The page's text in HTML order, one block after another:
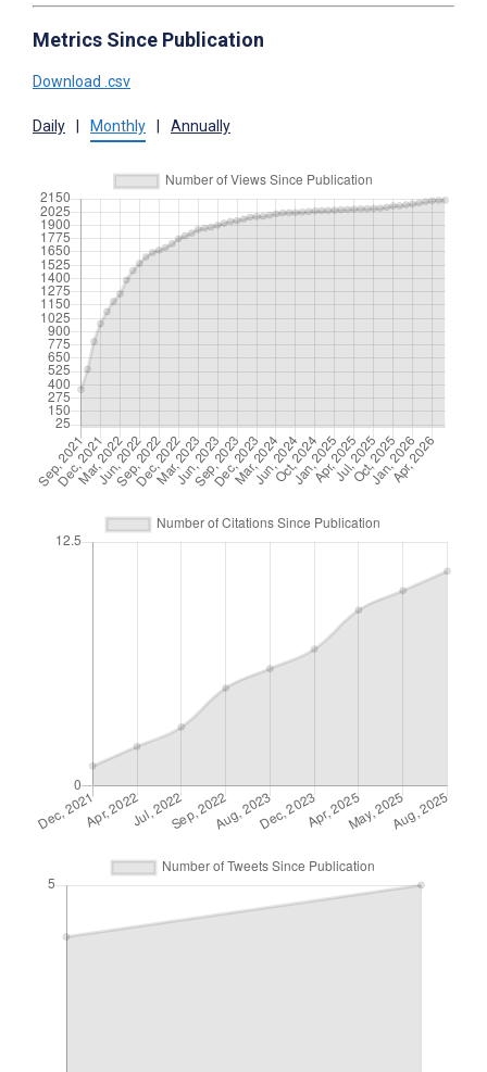
Metrics Since Publication
Download .csv
Daily Monthly Annually